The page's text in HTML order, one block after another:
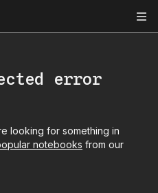
error
looking for something in
notebooks from our